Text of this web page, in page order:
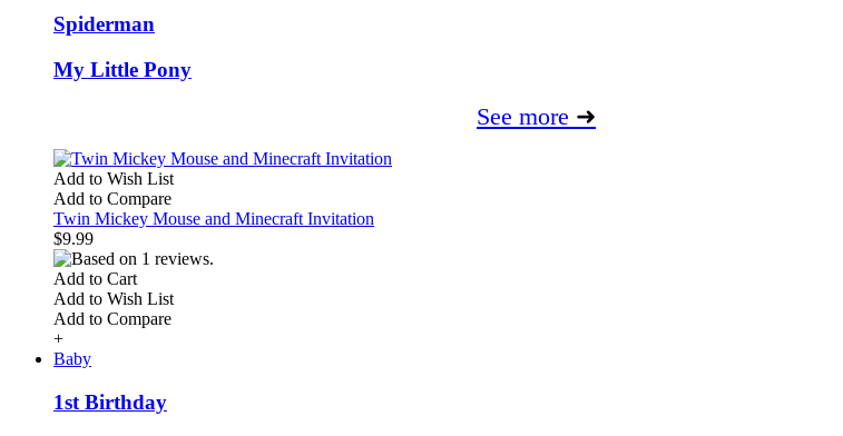
Spiderman
My Little Pony
See more ➜
Add to Wish List
Add to Compare
Twin Mickey Mouse and Minecraft Invitation
$9.99
Add to Cart
Add to Wish List
Add to Compare
+
Baby
1st Birthday